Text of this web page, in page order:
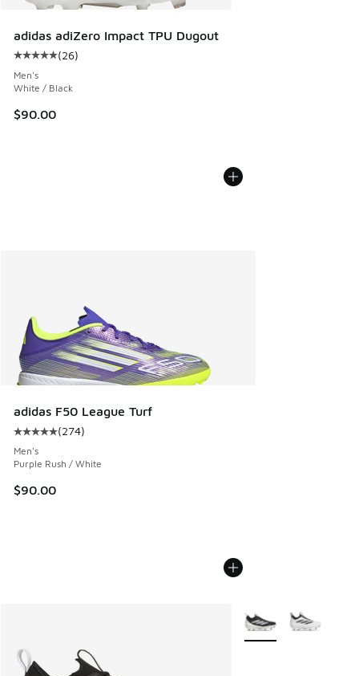
adidas adiZero Impact TPU Dugout
Average customer rating - [5 out of 5 stars], 26 reviews
(26)
Men's
White / Black
$90.00
adidas F50 League Turf
Average customer rating - [5 out of 5 stars], 274 reviews
(274)
Men's
Purple Rush / White
$90.00
More Colors Available